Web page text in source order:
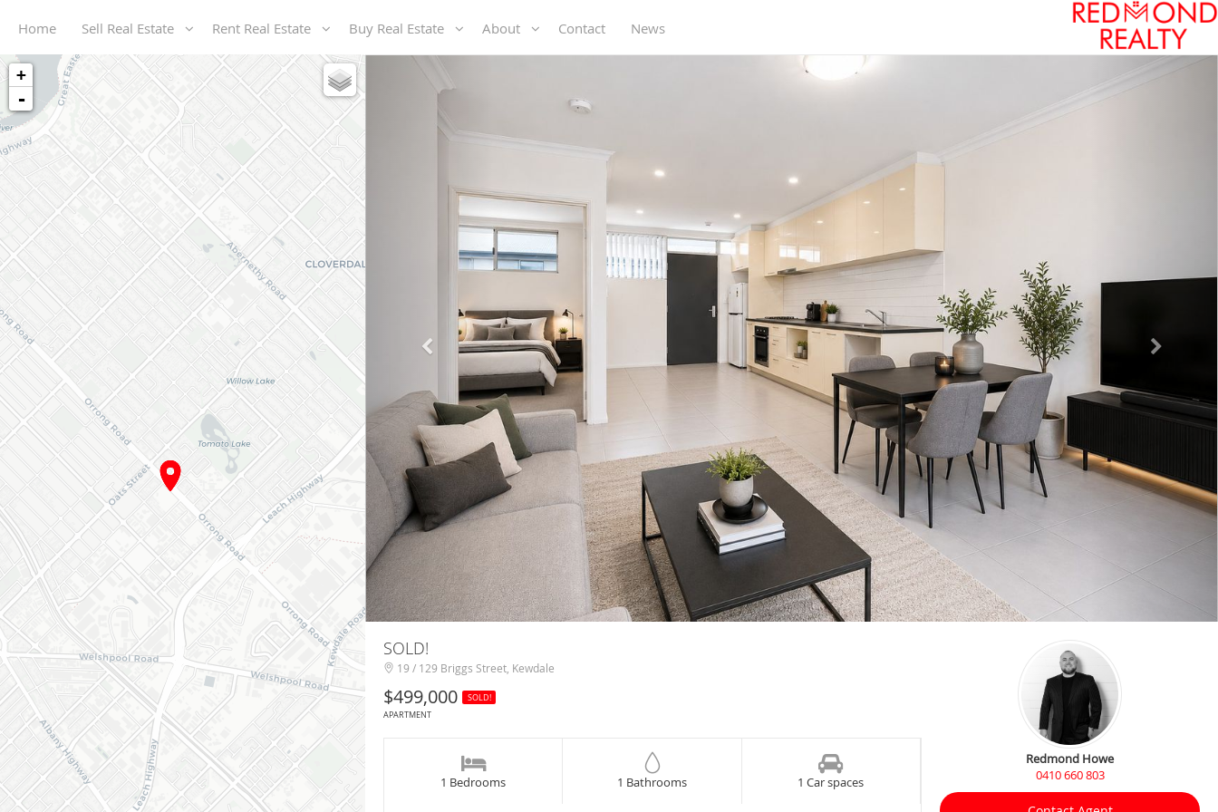
Home Sell Real Estate Rent Real Estate Buy Real Estate About Contact News
+
-
SOLD!
19 / 129 Briggs Street, Kewdale
$499,000 SOLD!
APARTMENT
1 Bedrooms 1 Bathrooms 1 Car spaces
Redmond Howe
0410 660 803